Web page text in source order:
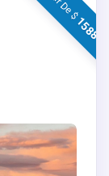
1588